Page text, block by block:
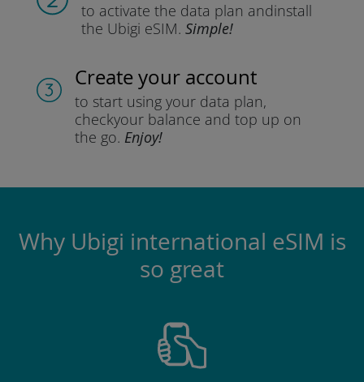
to activate the data plan andinstall
the Ubigi eSIM. Simple!
Create your account
to start using your data plan,
checkyour balance and top up on
the go. Enjoy!
Why Ubigi international eSIM is
so great